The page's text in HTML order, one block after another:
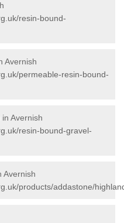
resin-bound-
Avernish
permeable-resin-bound-
Avernish
resin-bound-gravel-
Avernish
products/addastone/